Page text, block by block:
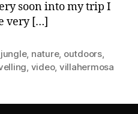
soon into my trip I
very […]
jungle, nature, outdoors,
video, villahermosa